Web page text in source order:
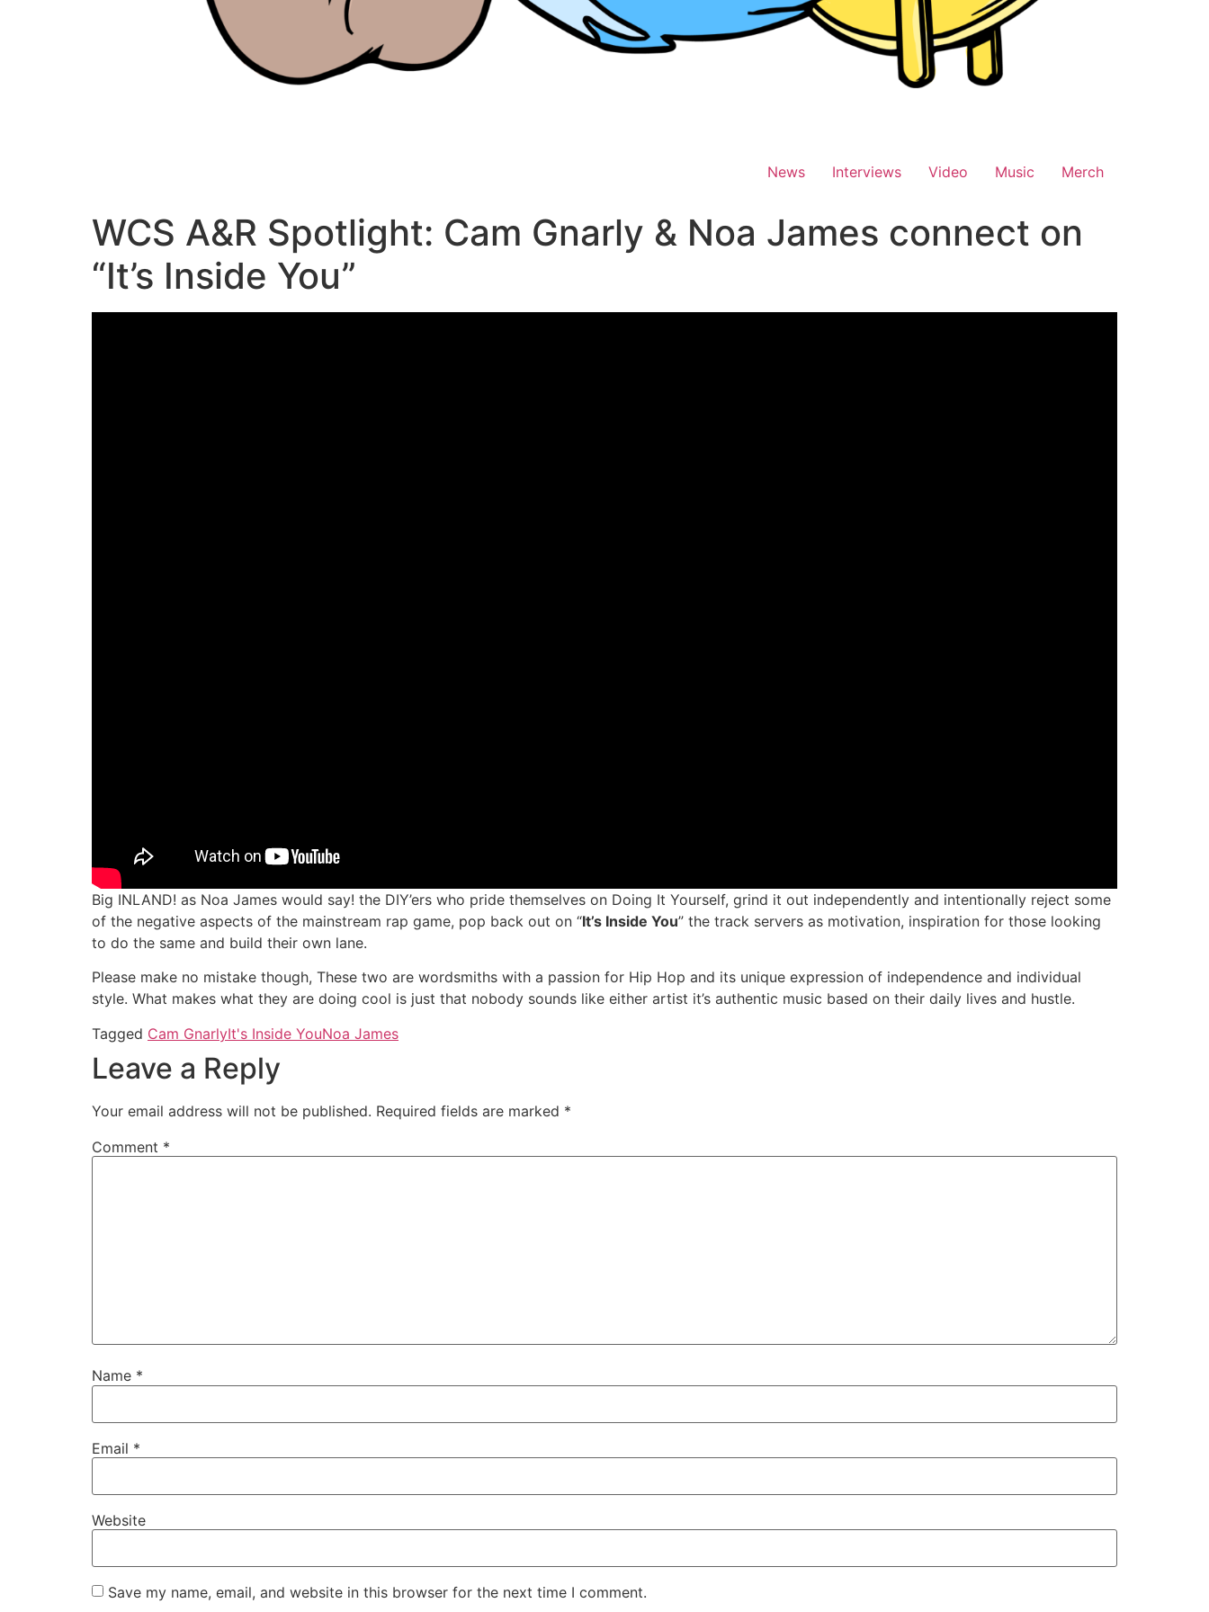
News Interviews Video Music Merch
WCS A&R Spotlight: Cam Gnarly & Noa James connect on
“It’s Inside You”
Big INLAND! as Noa James would say! the DIY’ers who pride themselves on Doing It Yourself, grind it out independently and intentionally reject some
of the negative aspects of the mainstream rap game, pop back out on “It’s Inside You” the track servers as motivation, inspiration for those looking
to do the same and build their own lane.
Please make no mistake though, These two are wordsmiths with a passion for Hip Hop and its unique expression of independence and individual
style. What makes what they are doing cool is just that nobody sounds like either artist it’s authentic music based on their daily lives and hustle.
Tagged Cam GnarlyIt's Inside YouNoa James
Leave a Reply
Your email address will not be published. Required fields are marked *
Comment *
Name *
Email *
Website
Save my name, email, and website in this browser for the next time I comment.